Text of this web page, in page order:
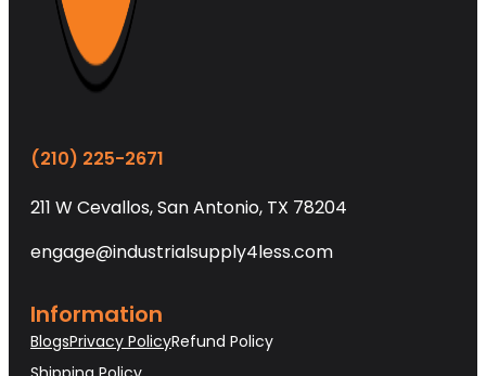
(210) 225-2671
211 W Cevallos, San Antonio, TX 78204
engage@industrialsupply4less.com
Information
BlogsPrivacy PolicyRefund Policy